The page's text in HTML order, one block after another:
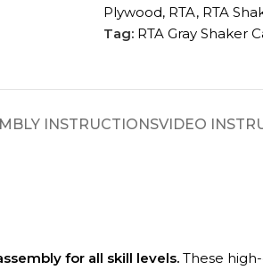
Plywood, RTA, RTA
Tag: RTA Gray Shaker
INSTRUCTIONSVIDEO
for all skill levels. These